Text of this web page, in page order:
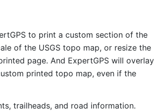
to print a custom section of the
of the USGS topo map, or resize the
page. And ExpertGPS will overlay
printed topo map, even if the
trailheads, and road information.